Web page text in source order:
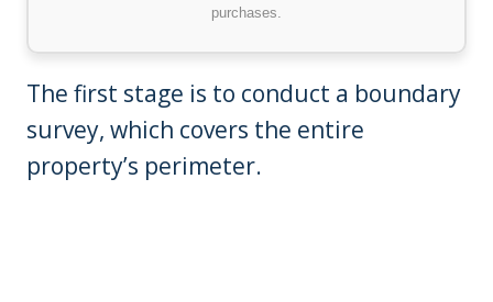
purchases.
The first stage is to conduct a boundary
survey, which covers the entire
property’s perimeter.